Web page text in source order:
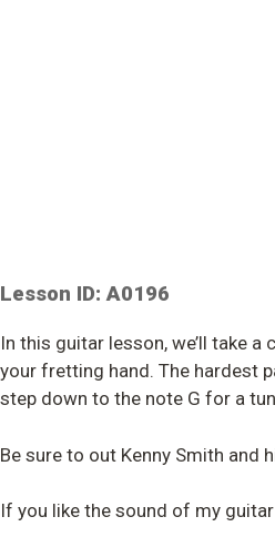
Lesson ID: A0196
In this guitar lesson, we’ll take
your fretting hand. The hardest
step down to the note G for a
Be sure to out Kenny Smith and
If you like the sound of my